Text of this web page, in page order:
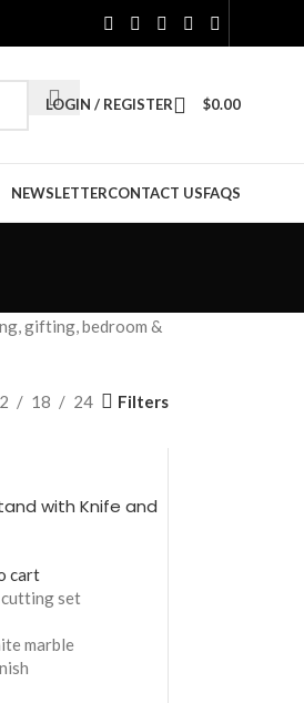
LOGIN / REGISTER $0.00
NEWSLETTERCONTACT USFAQS
gifting, bedroom &
18 24 Filters
with Knife and
cart
cutting set
marble